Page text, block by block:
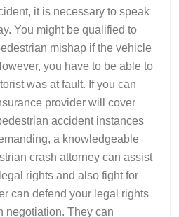
it is necessary to speak
You might be qualified to
mishap if the vehicle
you have to be able to
was at fault. If you can
provider will cover
accident instances
a knowledgeable
crash attorney can assist
rights and also fight for
can defend your legal rights
negotiation. They can